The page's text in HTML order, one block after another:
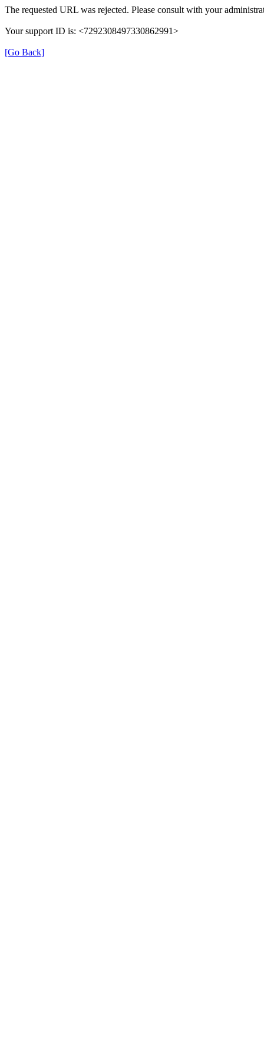
The requested URL was rejected. Please consult with your
Your support ID is: <7292308497330862991>
[Go Back]